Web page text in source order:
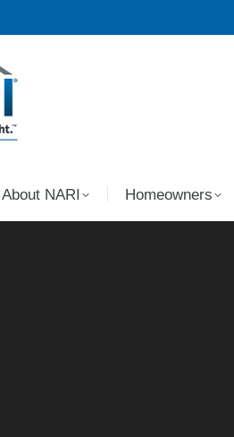
About NARI Homeowners